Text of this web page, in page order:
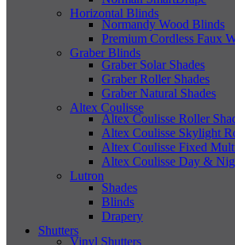
Horizontal Blinds
Normandy Wood Blinds
Premium Cordless Faux
Graber Blinds
Graber Solar Shades
Graber Roller Shades
Graber Natural Shades
Altex Coulisse
Altex Coulisse Roller
Altex Coulisse Skylight
Altex Coulisse Fixed
Altex Coulisse Day &
Lutron
Shades
Blinds
Drapery
Shutters
Vinyl Shutters